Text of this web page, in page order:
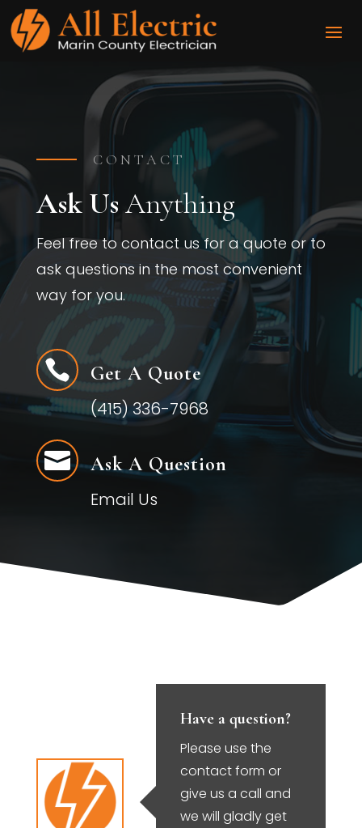
CONTACT
Ask Us Anything
Feel free to contact us for a quote or to
ask questions in the most convenient
way for you.
 Get A Quote
(415) 336-7968
 Ask A Question
Email Us
Have a question?
Please use the
contact form or
give us a call and
we will gladly get